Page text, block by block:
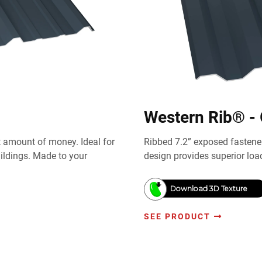
of money. Ideal for
Made to your
Western Rib® -
Ribbed 7.2” exposed
design provides superior
Download 3D Texture
SEE PRODUCT